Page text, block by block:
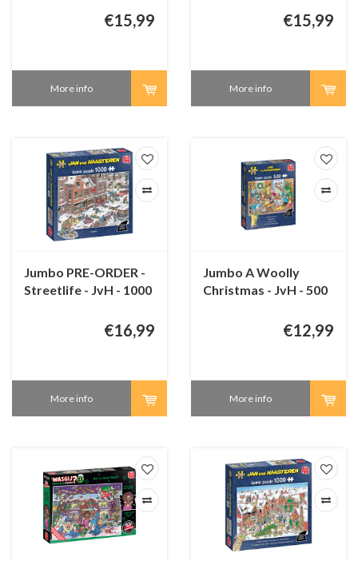
Delivery! - 1000€15,99
More info
€15,99
More info
Jumbo PRE-ORDER -
Streetlife - JvH - 1000
€16,99
More info
Jumbo A Woolly
Christmas - JvH - 500
€12,99
More info